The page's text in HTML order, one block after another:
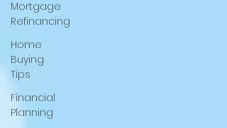
Mortgage
Refinancing
Home
Buying
Tips
Financial
Planning